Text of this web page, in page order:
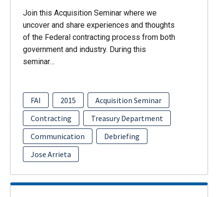
Join this Acquisition Seminar where we
uncover and share experiences and thoughts
of the Federal contracting process from both
government and industry. During this
seminar…
FAI 2015
Acquisition Seminar
Contracting
Treasury Department
Communication
Debriefing
Jose Arrieta